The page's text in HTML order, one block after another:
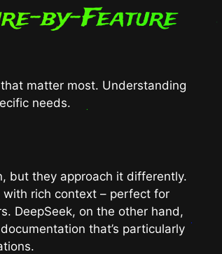
by-Feature
matter most. Understanding
needs.
but they approach it differently.
with rich context – perfect for
DeepSeek, on the other hand,
that’s particularly